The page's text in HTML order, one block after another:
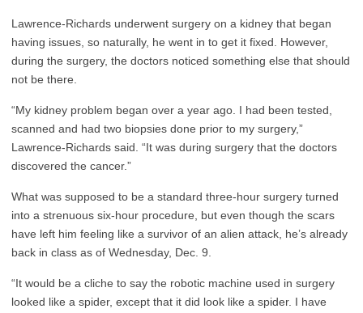
Lawrence-Richards underwent surgery on a kidney that began
having issues, so naturally, he went in to get it fixed. However,
during the surgery, the doctors noticed something else that should
not be there.
“My kidney problem began over a year ago. I had been tested,
scanned and had two biopsies done prior to my surgery,”
Lawrence-Richards said. “It was during surgery that the doctors
discovered the cancer.”
What was supposed to be a standard three-hour surgery turned
into a strenuous six-hour procedure, but even though the scars
have left him feeling like a survivor of an alien attack, he’s already
back in class as of Wednesday, Dec. 9.
“It would be a cliche to say the robotic machine used in surgery
looked like a spider, except that it did look like a spider. I have